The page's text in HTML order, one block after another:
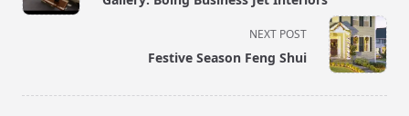
subtitle
NEXT POST
Festive Season Feng Shui